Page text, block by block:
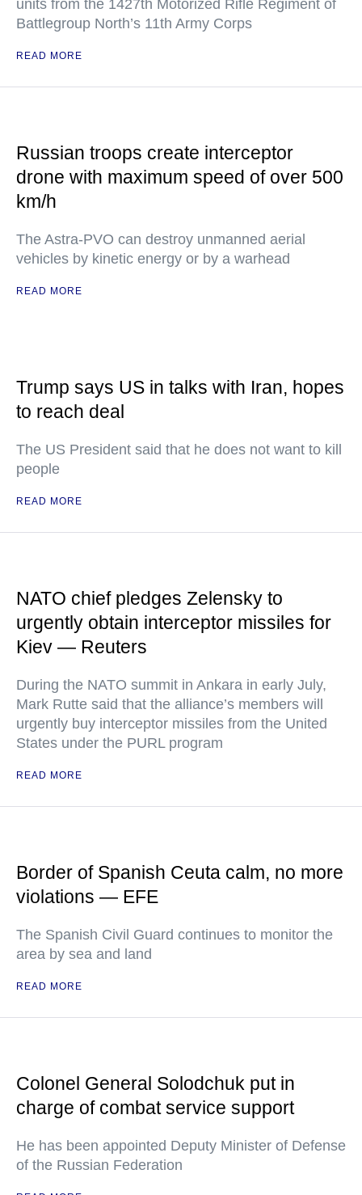
units from the 1427th Motorized Rifle Regiment of
Battlegroup North’s 11th Army Corps
READ MORE
Russian troops create interceptor
drone with maximum speed of over 500
km/h
The Astra-PVO can destroy unmanned aerial
vehicles by kinetic energy or by a warhead
READ MORE
Trump says US in talks with Iran, hopes
to reach deal
The US President said that he does not want to kill
people
READ MORE
NATO chief pledges Zelensky to
urgently obtain interceptor missiles for
Kiev — Reuters
During the NATO summit in Ankara in early July,
Mark Rutte said that the alliance’s members will
urgently buy interceptor missiles from the United
States under the PURL program
READ MORE
Border of Spanish Ceuta calm, no more
violations — EFE
The Spanish Civil Guard continues to monitor the
area by sea and land
READ MORE
Colonel General Solodchuk put in
charge of combat service support
He has been appointed Deputy Minister of Defense
of the Russian Federation